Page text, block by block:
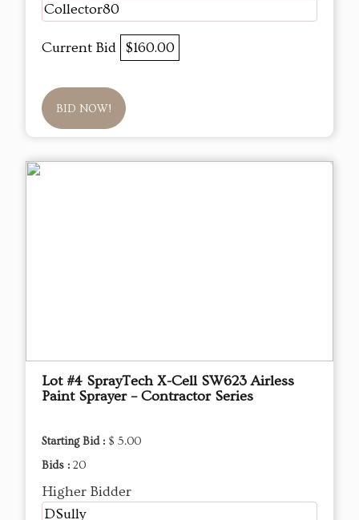
Collector80
Current Bid $160.00
BID NOW!
Lot #4 SprayTech X-Cell SW623 Airless
Paint Sprayer – Contractor Series
Starting Bid : $ 5.00
Bids : 20
Higher Bidder
DSully